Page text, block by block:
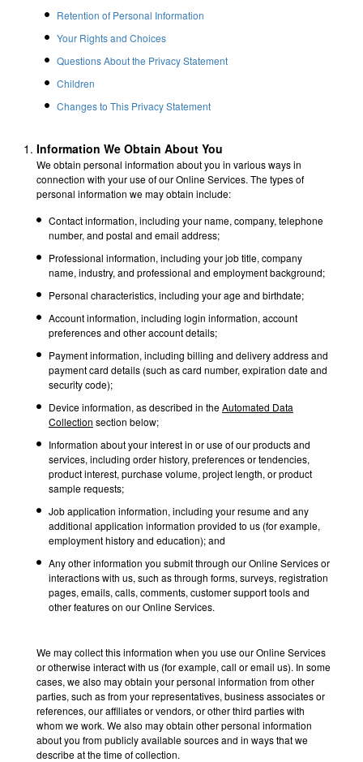
Retention of Personal Information
Your Rights and Choices
Questions About the Privacy Statement
Children
Changes to This Privacy Statement
Information We Obtain About You
We obtain personal information about you in various ways in
connection with your use of our Online Services. The types of
personal information we may obtain include:
Contact information, including your name, company, telephone
number, and postal and email address;
Professional information, including your job title, company
name, industry, and professional and employment background;
Personal characteristics, including your age and birthdate;
Account information, including login information, account
preferences and other account details;
Payment information, including billing and delivery address and
payment card details (such as card number, expiration date and
security code);
Device information, as described in theAutomated Data
Collection section below;
Information about your interest in or use of our products and
services, including order history, preferences or tendencies,
product interest, purchase volume, project length, or product
sample requests;
Job application information, including your resume and any
additional application information provided to us (for example,
employment history and education); and
Any other information you submit through our Online Services or
interactions with us, such as through forms, surveys, registration
pages, emails, calls, comments, customer support tools and
other features on our Online Services.
We may collect this information when you use our Online Services
or otherwise interact with us (for example, call or email us). In some
cases, we also may obtain your personal information from other
parties, such as from your representatives, business associates or
references, our affiliates or vendors, or other third parties with
whom we work. We also may obtain other personal information
about you from publicly available sources and in ways that we
describe at the time of collection.